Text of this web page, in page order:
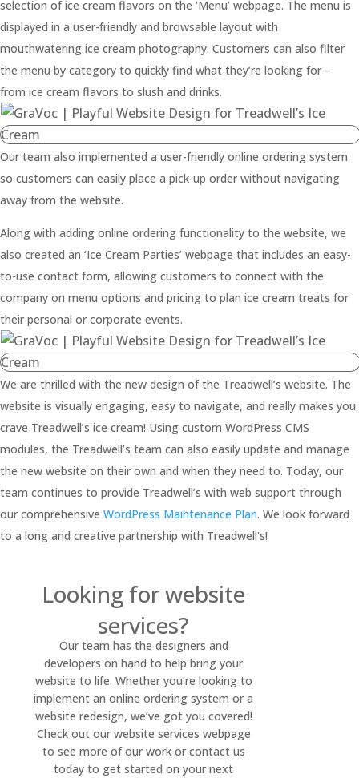
selection of ice cream flavors on the ‘Menu’ webpage. The menu is
displayed in a user-friendly and browsable layout with
mouthwatering ice cream photography. Customers can also filter
the menu by category to quickly find what they’re looking for –
from ice cream flavors to slush and drinks.
Our team also implemented a user-friendly online ordering system
so customers can easily place a pick-up order without navigating
away from the website.
Along with adding online ordering functionality to the website, we
also created an ‘Ice Cream Parties’ webpage that includes an easy-
to-use contact form, allowing customers to connect with the
company on menu options and pricing to plan ice cream treats for
their personal or corporate events.
We are thrilled with the new design of the Treadwell’s website. The
website is visually engaging, easy to navigate, and really makes you
crave Treadwell’s ice cream! Using custom WordPress CMS
modules, the Treadwell’s team can also easily update and manage
the new website on their own and when they need to. Today, our
team continues to provide Treadwell’s with web support through
our comprehensive WordPress Maintenance Plan. We look forward
to a long and creative partnership with Treadwell's!
Looking for website
services?
Our team has the designers and
developers on hand to help bring your
website to life. Whether you’re looking to
implement an online ordering system or a
website redesign, we’ve got you covered!
Check out our website services webpage
to see more of our work or contact us
today to get started on your next